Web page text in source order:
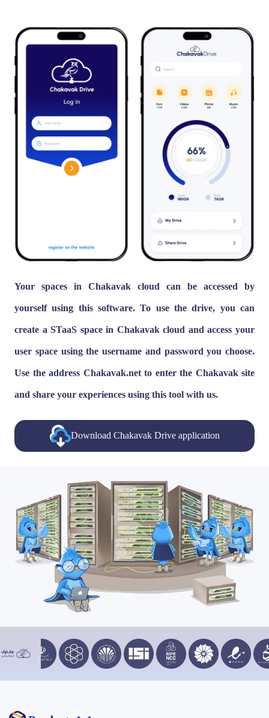
Your spaces in Chakavak cloud can be accessed by
yourself using this software. To use the drive, you can
create a STaaS space in Chakavak cloud and access your
user space using the username and password you choose.
Use the address Chakavak.net to enter the Chakavak site
and share your experiences using this tool with us.
Download Chakavak Drive application